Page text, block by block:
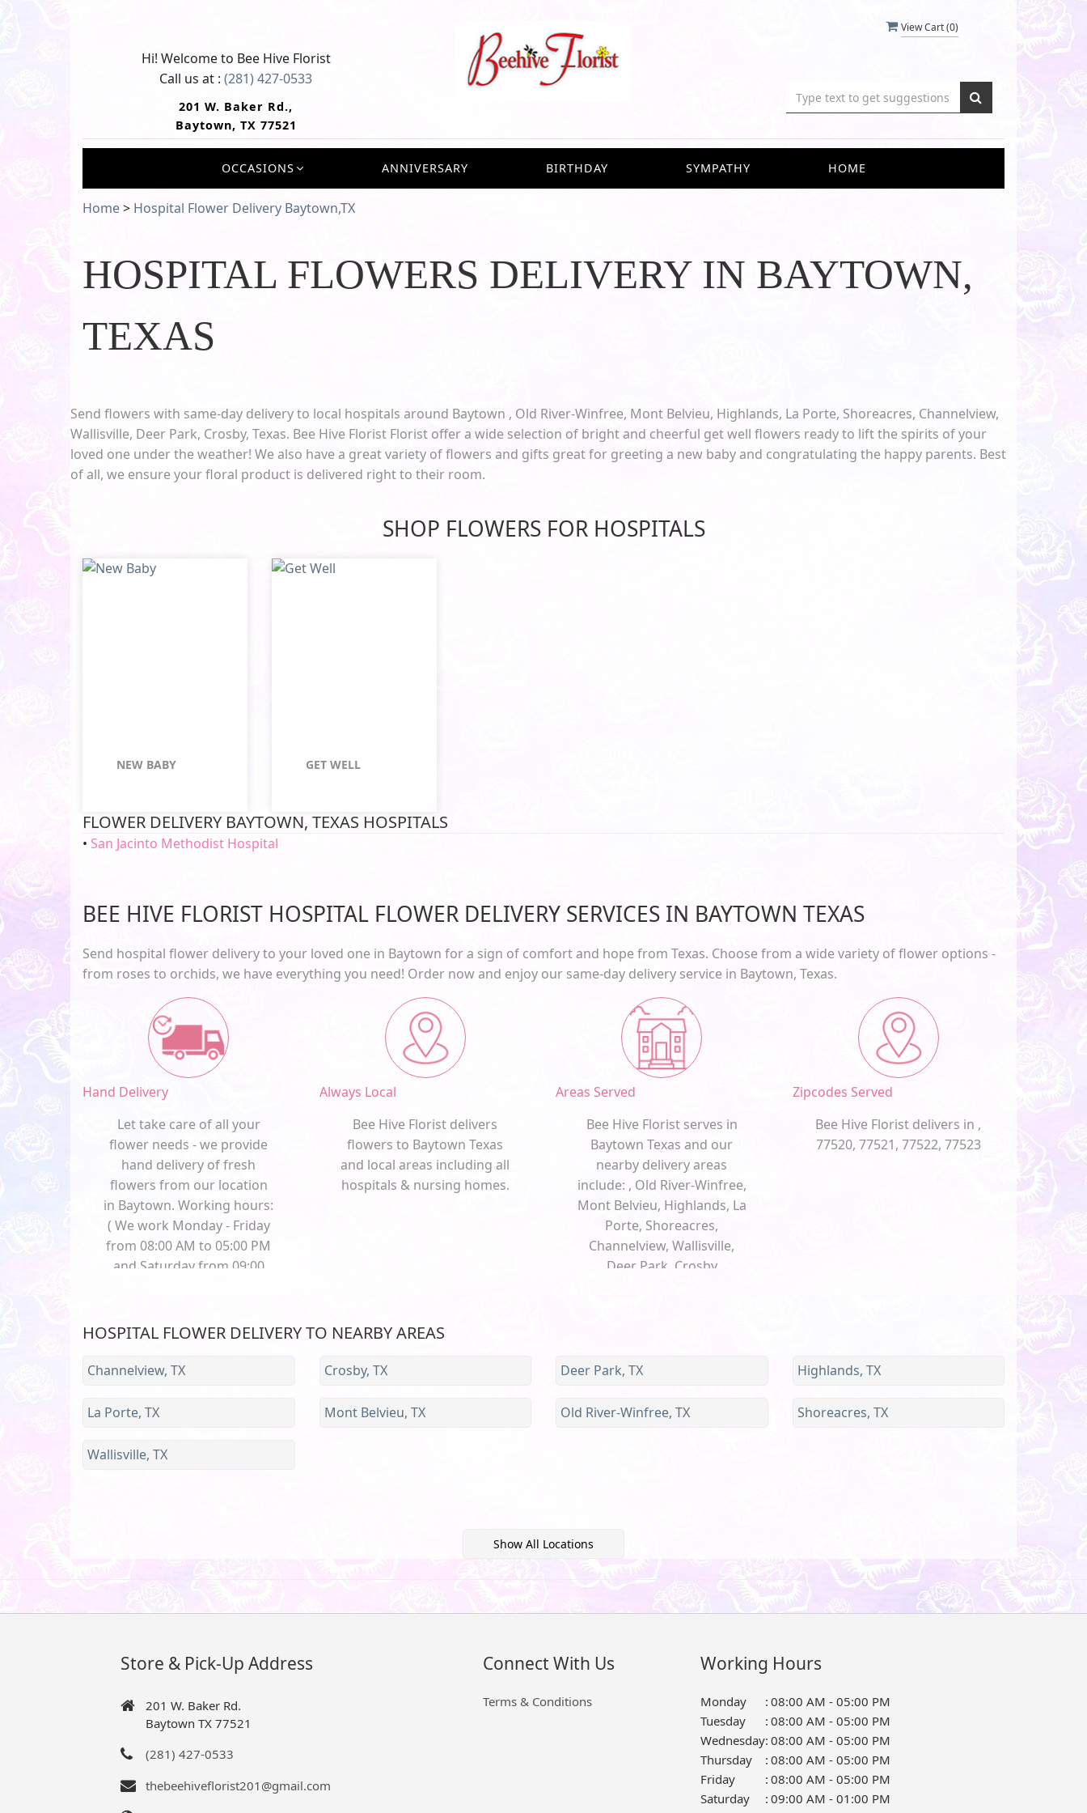
View Cart (0)
Hi! Welcome to Bee Hive Florist
Call us at :(281) 427-0533
201 W. Baker Rd.,
Baytown, TX 77521
OCCASIONS ANNIVERSARY BIRTHDAY SYMPATHY HOME
Home> Hospital Flower Delivery Baytown,TX
HOSPITAL FLOWERS DELIVERY IN BAYTOWN,
TEXAS
Send flowers with same-day delivery to local hospitals around Baytown , Old River-Winfree, Mont Belvieu, Highlands, La Porte, Shoreacres, Channelview,
Wallisville, Deer Park, Crosby, Texas. Bee Hive Florist Florist offer a wide selection of bright and cheerful get well flowers ready to lift the spirits of your
loved one under the weather! We also have a great variety of flowers and gifts great for greeting a new baby and congratulating the happy parents. Best
of all, we ensure your floral product is delivered right to their room.
SHOP FLOWERS FOR HOSPITALS
NEW BABY GET WELL
FLOWER DELIVERY BAYTOWN, TEXAS HOSPITALS
San Jacinto Methodist Hospital
BEE HIVE FLORIST HOSPITAL FLOWER DELIVERY SERVICES IN BAYTOWN TEXAS
Send hospital flower deliveryto your loved one in Baytown for a sign of comfort and hope from Texas. Choose from a wide variety of flower options -
from roses to orchids, we have everything you need! Order now and enjoy our same-day delivery service in Baytown, Texas.
Hand Delivery
Let take care of all your
flower needs - we provide
hand delivery of fresh
flowers from our location
in Baytown. Working hours:
( We work Monday - Friday
from 08:00 AM to 05:00 PM
and Saturday from 09:00
Always Local
Bee Hive Florist delivers
flowers to Baytown Texas
and local areas including all
hospitals & nursing homes.
Areas Served
Bee Hive Florist serves in
Baytown Texas and our
nearby delivery areas
include: , Old River-Winfree,
Mont Belvieu, Highlands, La
Porte, Shoreacres,
Channelview, Wallisville,
Deer Park, Crosby
Zipcodes Served
Bee Hive Florist delivers in ,
77520, 77521, 77522, 77523
HOSPITAL FLOWER DELIVERY TO NEARBY AREAS
Channelview, TX Crosby, TX Deer Park, TX Highlands, TX
La Porte, TX Mont Belvieu, TX Old River-Winfree, TX Shoreacres, TX
Wallisville, TX
Show All Locations
Store & Pick-Up Address
201 W. Baker Rd.
Baytown TX 77521
(281) 427-0533
thebeehiveflorist201@gmail.com
Connect With Us
Terms & Conditions
Working Hours
Monday : 08:00 AM - 05:00 PM
Tuesday
: 08:00 AM - 05:00 PM
Wednesday: 08:00 AM - 05:00 PM
Thursday
: 08:00 AM - 05:00 PM
Friday
: 08:00 AM - 05:00 PM
Saturday
: 09:00 AM - 01:00 PM